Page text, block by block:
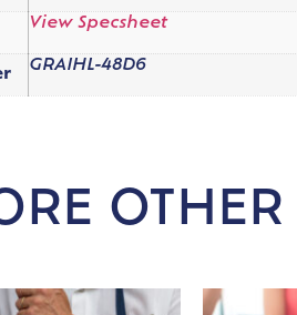
View Specsheet
GRAIHL-48D6
OTHER